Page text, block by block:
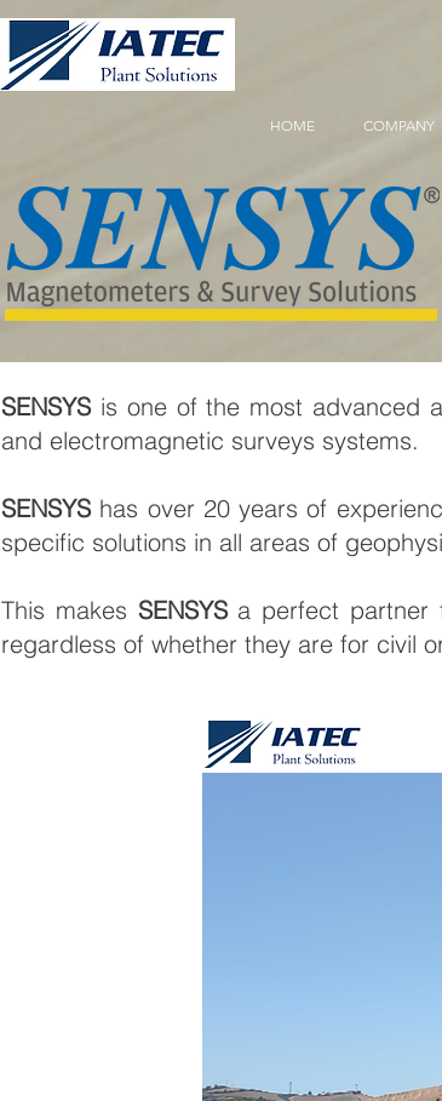
HOME COMPANY
SENSYSis one of the most advanced
and electromagnetic surveys systems.
SENSYShas over 20 years of
specific solutions in all areas of
This makes SENSYSa perfect partner
regardless of whether they are for civil